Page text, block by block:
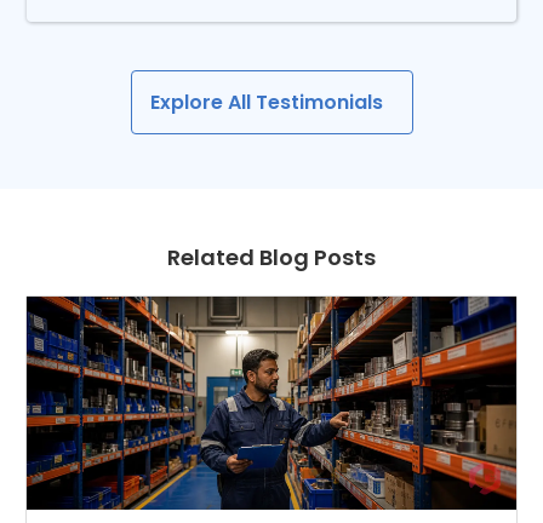
Explore All Testimonials
Related Blog Posts